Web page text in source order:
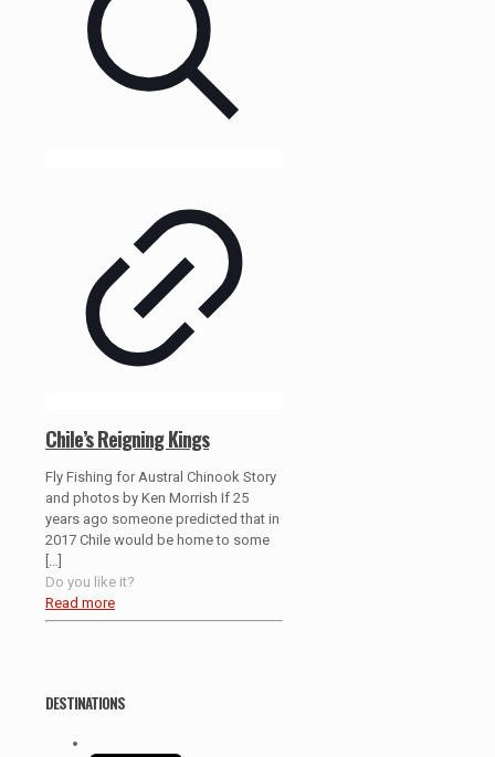
Chile’s Reigning Kings
Fly Fishing for Austral Chinook Story
and photos by Ken Morrish If 25
years ago someone predicted that in
2017 Chile would be home to some
Do you like it?
Read more
DESTINATIONS